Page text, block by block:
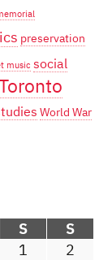
preservation
music social
World War
S
S
1
2